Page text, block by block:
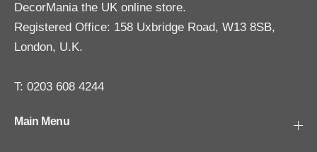
DecorMania the UK online store.
Registered Office: 158 Uxbridge Road, W13 8SB,
London, U.K.
T: 0203 608 4244
Main Menu